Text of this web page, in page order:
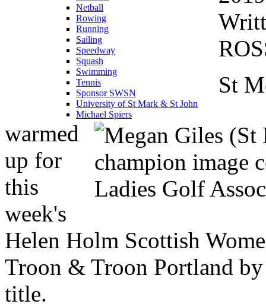
Netball
Rowing
Running
Sailing
Speedway
Squash
Swimming
Tennis
Sponsor SWSN
University of St Mark & St John
Michael Spiers
St
warmed
up for
this
week's
Helen Holm Scottish
Troon & Troon Portland
title.